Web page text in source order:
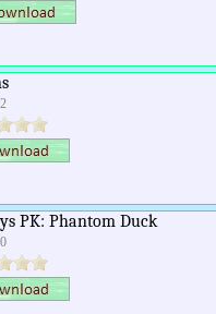
PK: Phantom Duck